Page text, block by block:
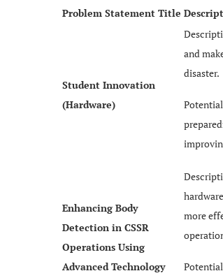
Problem Statement Title
Student Innovation
(Hardware)
and
disaster.
Enhancing Body
Detection in CSSR
Operations Using
Advanced Technology
more